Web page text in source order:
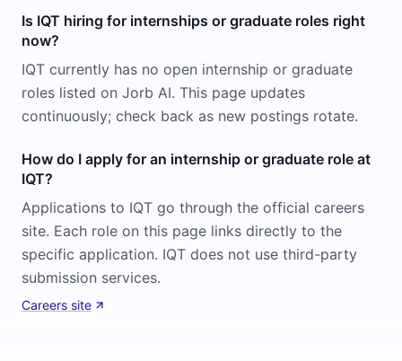
Is IQT hiring for internships or graduate roles right
now?
IQT currently has no open internship or graduate
roles listed on Jorb AI. This page updates
continuously; check back as new postings rotate.
How do I apply for an internship or graduate role at
IQT?
Applications to IQT go through the official careers
site. Each role on this page links directly to the
specific application. IQT does not use third-party
submission services.
Careers site